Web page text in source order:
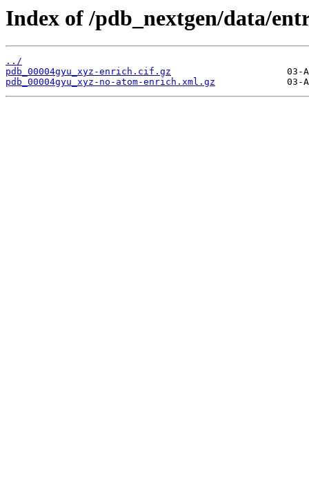
Index of /pdb_nextgen/data/
../
pdb_00004gyu_xyz-enrich.cif.gz
pdb_00004gyu_xyz-no-atom-enrich.xml.gz